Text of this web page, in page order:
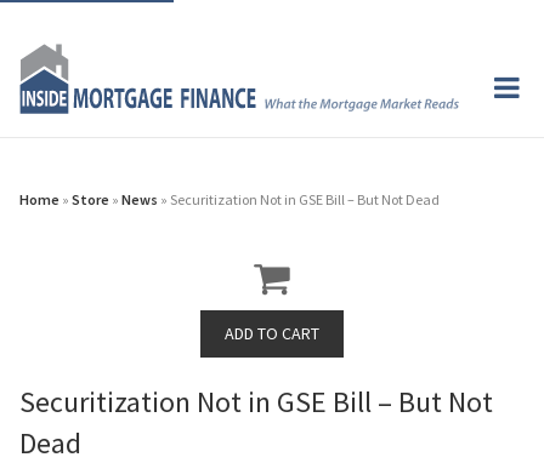
Home » Store » News » Securitization Not in GSE Bill – But Not Dead
Securitization Not in GSE Bill – But Not
Dead